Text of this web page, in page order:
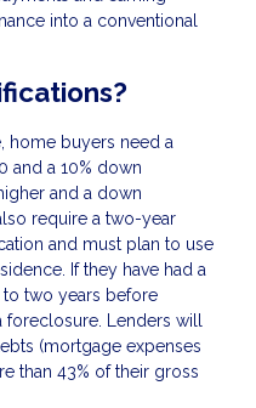
into a conventional
home buyers need a
and a 10% down
and a down
require a two-year
and must plan to use
If they have had a
to two years before
Lenders will
(mortgage expenses
than 43% of their gross